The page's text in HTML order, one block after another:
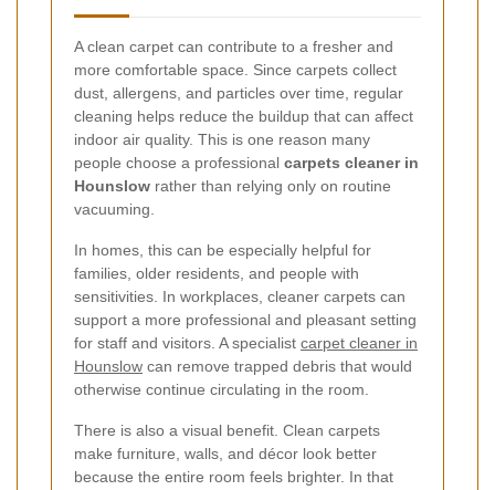
A clean carpet can contribute to a fresher and
more comfortable space. Since carpets collect
dust, allergens, and particles over time, regular
cleaning helps reduce the buildup that can affect
indoor air quality. This is one reason many
people choose a professional carpets cleaner in
Hounslow rather than relying only on routine
vacuuming.
In homes, this can be especially helpful for
families, older residents, and people with
sensitivities. In workplaces, cleaner carpets can
support a more professional and pleasant setting
for staff and visitors. A specialist carpet cleaner in
Hounslow can remove trapped debris that would
otherwise continue circulating in the room.
There is also a visual benefit. Clean carpets
make furniture, walls, and décor look better
because the entire room feels brighter. In that